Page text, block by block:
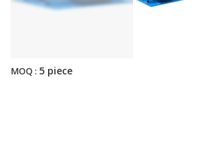
MOQ : 5 piece